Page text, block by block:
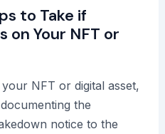
to Take if
on Your NFT or
NFT or digital asset,
the
notice to the